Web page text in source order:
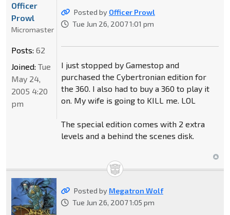
Posted by Officer Prowl
Tue Jun 26, 2007 1:01 pm
I just stopped by Gamestop and
purchased the Cybertronian edition for
the 360. I also had to buy a 360 to play it
on. My wife is going to KILL me. LOL
The special edition comes with 2 extra
levels and a behind the scenes disk.
Officer
Prowl
Micromaster
Posts: 62
Joined: Tue
May 24,
2005 4:20
pm
Posted by Megatron Wolf
Tue Jun 26, 2007 1:05 pm